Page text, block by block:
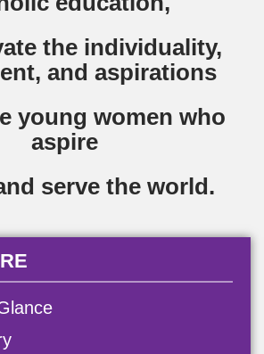
the individuality,
and aspirations
young women who
aspire
serve the world.